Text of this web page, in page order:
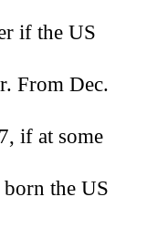
if the US
From Dec.
if at some
the US